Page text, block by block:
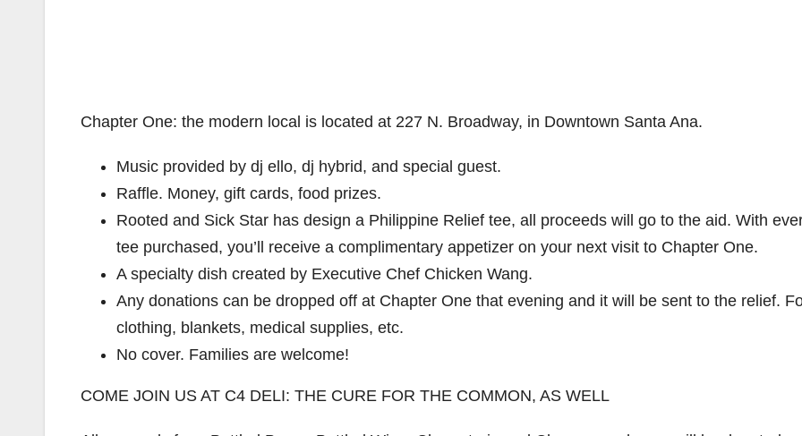
Chapter One: the modern local is located at 227 N. Broadway, in Downtown Santa Ana.
Music provided by dj ello, dj hybrid, and special guest.
Raffle. Money, gift cards, food prizes.
Rooted and Sick Star has design a Philippine Relief tee, all proceeds will go to the aid. With
tee purchased, you’ll receive a complimentary appetizer on your next visit to Chapter One.
A specialty dish created by Executive Chef Chicken Wang.
Any donations can be dropped off at Chapter One that evening and it will be sent to the relief.
clothing, blankets, medical supplies, etc.
No cover. Families are welcome!
COME JOIN US AT C4 DELI: THE CURE FOR THE COMMON, AS WELL